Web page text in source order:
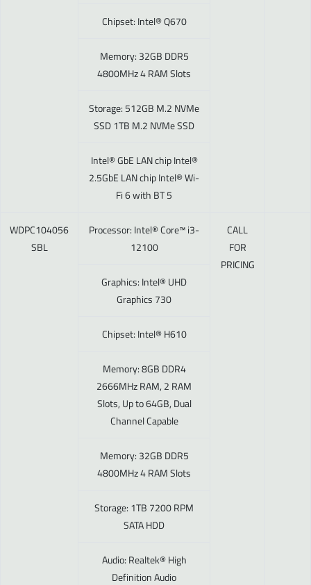
Chipset: Intel® Q670
Memory: 32GB DDR5
4800MHz 4 RAM Slots
Storage: 512GB M.2 NVMe
SSD 1TB M.2 NVMe SSD
Intel® GbE LAN chip Intel®
2.5GbE LAN chip Intel® Wi-
Fi 6 with BT 5
WDPC104056
SBL
Processor: Intel® Core™ i3-
12100
CALL
FOR
PRICING
Graphics: Intel® UHD
Graphics 730
Chipset: Intel® H610
Memory: 8GB DDR4
2666MHz RAM, 2 RAM
Slots, Up to 64GB, Dual
Channel Capable
Memory: 32GB DDR5
4800MHz 4 RAM Slots
Storage: 1TB 7200 RPM
SATA HDD
Audio: Realtek® High
Definition Audio